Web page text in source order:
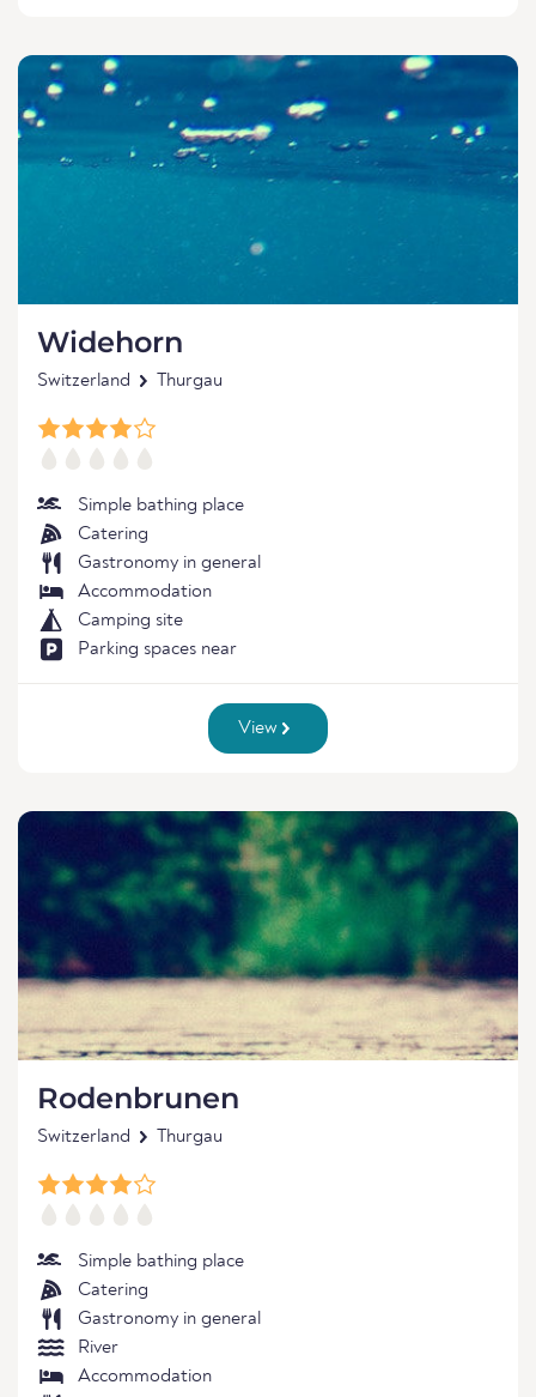
Widehorn
Switzerland Thurgau
Simple bathing place
Catering
Gastronomy in general
Accommodation
Camping site
Parking spaces near
View
Rodenbrunen
Switzerland Thurgau
Simple bathing place
Catering
Gastronomy in general
River
Accommodation